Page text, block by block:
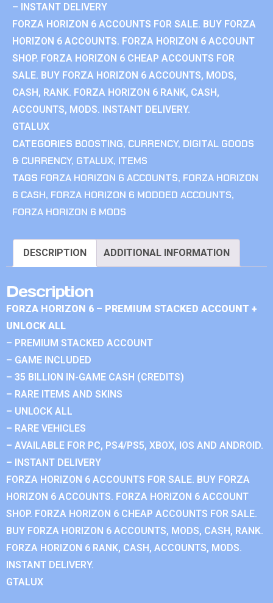
– INSTANT DELIVERY
FORZA HORIZON 6 ACCOUNTS FOR SALE. BUY FORZA
HORIZON 6 ACCOUNTS. FORZA HORIZON 6 ACCOUNT
SHOP. FORZA HORIZON 6 CHEAP ACCOUNTS FOR
SALE. BUY FORZA HORIZON 6 ACCOUNTS, MODS,
CASH, RANK. FORZA HORIZON 6 RANK, CASH,
ACCOUNTS, MODS. INSTANT DELIVERY.
GTALUX
CATEGORIES BOOSTING, CURRENCY, DIGITAL GOODS
& CURRENCY, GTALUX, ITEMS
TAGS FORZA HORIZON 6 ACCOUNTS, FORZA HORIZON
6 CASH, FORZA HORIZON 6 MODDED ACCOUNTS,
FORZA HORIZON 6 MODS
DESCRIPTION ADDITIONAL INFORMATION
Description
FORZA HORIZON 6 – PREMIUM STACKED ACCOUNT +
UNLOCK ALL
– PREMIUM STACKED ACCOUNT
– GAME INCLUDED
– 35 BILLION IN-GAME CASH (CREDITS)
– RARE ITEMS AND SKINS
– UNLOCK ALL
– RARE VEHICLES
– AVAILABLE FOR PC, PS4/PS5, XBOX, IOS AND ANDROID.
– INSTANT DELIVERY
FORZA HORIZON 6 ACCOUNTS FOR SALE. BUY FORZA
HORIZON 6 ACCOUNTS. FORZA HORIZON 6 ACCOUNT
SHOP. FORZA HORIZON 6 CHEAP ACCOUNTS FOR SALE.
BUY FORZA HORIZON 6 ACCOUNTS, MODS, CASH, RANK.
FORZA HORIZON 6 RANK, CASH, ACCOUNTS, MODS.
INSTANT DELIVERY.
GTALUX